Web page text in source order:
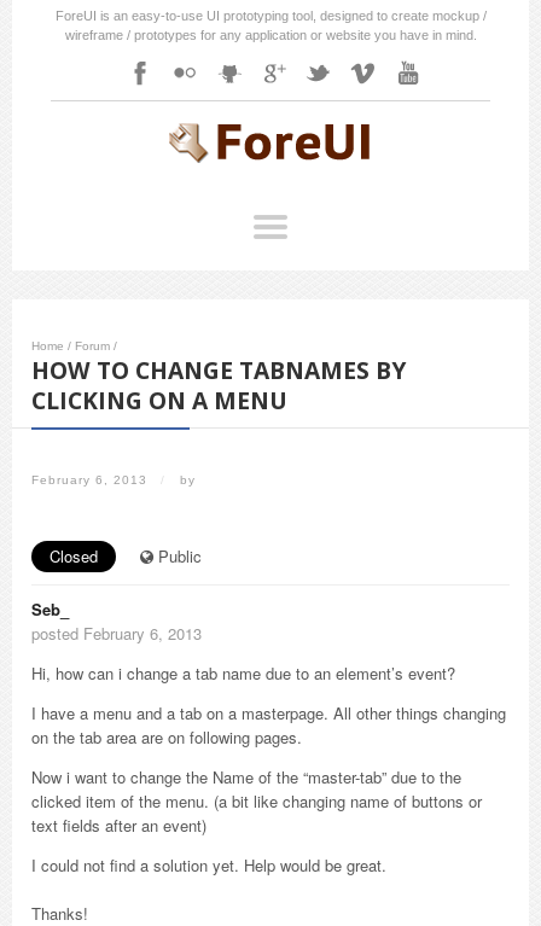
ForeUI is an easy-to-use UI prototyping tool, designed to create mockup /
wireframe / prototypes for any application or website you have in mind.
Home / Forum /
HOW TO CHANGE TABNAMES BY
CLICKING ON A MENU
February 6, 2013 / by
Closed Public
Seb_
posted February 6, 2013
Hi, how can i change a tab name due to an element’s event?
I have a menu and a tab on a masterpage. All other things changing
on the tab area are on following pages.
Now i want to change the Name of the “master-tab” due to the
clicked item of the menu. (a bit like changing name of buttons or
text fields after an event)
I could not find a solution yet. Help would be great.
Thanks!